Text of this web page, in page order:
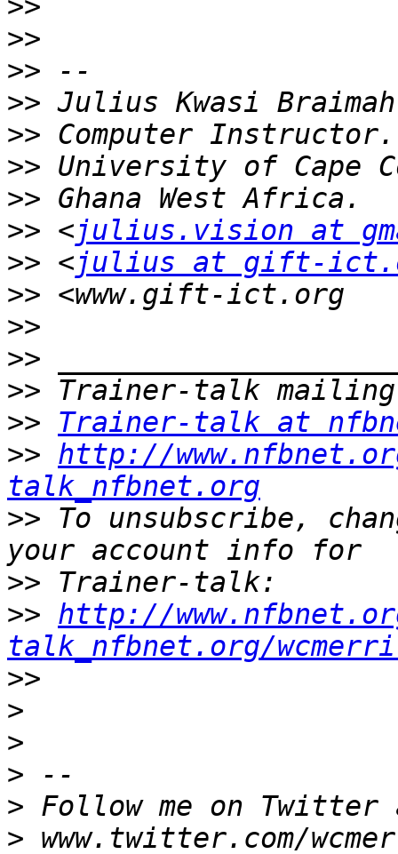
>>
>>
>>
>>
>>
>>
>>
>> <julius.vision at
>> <julius at gift-
>>
>>
>>
>>
>>
Trainer-talk at
>> http://
talk_nfbnet.org
>> To unsubscribe,
>>
>> http://
talk_nfbnet.org/
>>
>
>
>
>
>